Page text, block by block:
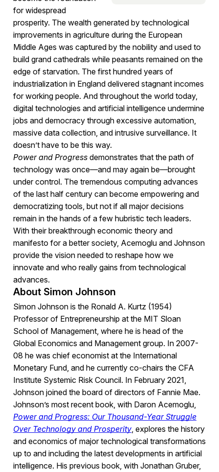
for widespread
prosperity. The wealth generated by technological
improvements in agriculture during the European
Middle Ages was captured by the nobility and used to
build grand cathedrals while peasants remained on the
edge of starvation. The first hundred years of
industrialization in England delivered stagnant incomes
for working people. And throughout the world today,
digital technologies and artificial intelligence undermine
jobs and democracy through excessive automation,
massive data collection, and intrusive surveillance. It
doesn’t have to be this way.
Power and Progressdemonstrates that the path of
technology was once—and may again be—brought
under control. The tremendous computing advances
of the last half century can become empowering and
democratizing tools, but not if all major decisions
remain in the hands of a few hubristic tech leaders.
With their breakthrough economic theory and
manifesto for a better society, Acemoglu and Johnson
provide the vision needed to reshape how we
innovate and who really gains from technological
advances.
About Simon Johnson
Simon Johnson is the Ronald A. Kurtz (1954)
Professor of Entrepreneurship at the MIT Sloan
School of Management, where he is head of the
Global Economics and Management group. In 2007-
08 he was chief economist at the International
Monetary Fund, and he currently co-chairs the CFA
Institute Systemic Risk Council. In February 2021,
Johnson joined the board of directors of Fannie Mae.
Johnson’s most recent book, with Daron Acemoglu,
Power and Progress: Our Thousand-Year Struggle
Over Technology and Prosperity, explores the history
and economics of major technological transformations
up to and including the latest developments in artificial
intelligence. His previous book, with Jonathan Gruber,